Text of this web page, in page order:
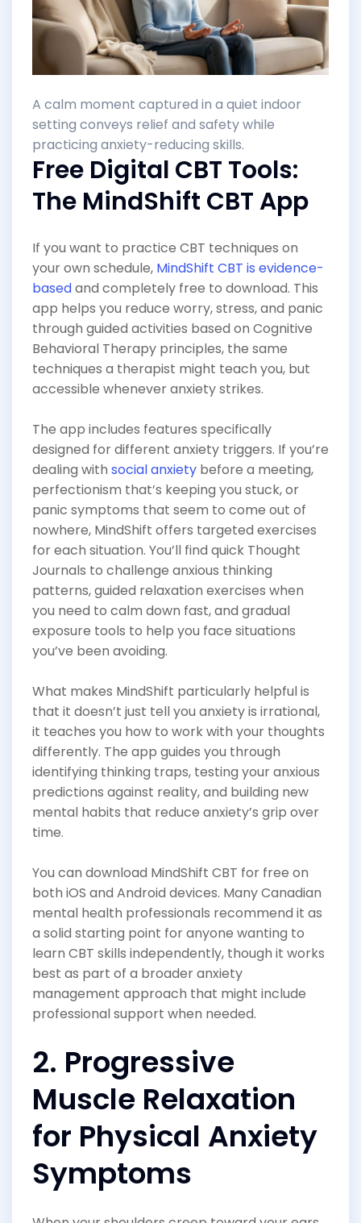
A calm moment captured in a quiet indoor
setting conveys relief and safety while
practicing anxiety-reducing skills.
Free Digital CBT Tools:
The MindShift CBT App
If you want to practice CBT techniques on
your own schedule, MindShift CBT is evidence-
basedand completely free to download. This
app helps you reduce worry, stress, and panic
through guided activities based on Cognitive
Behavioral Therapy principles, the same
techniques a therapist might teach you, but
accessible whenever anxiety strikes.
The app includes features specifically
designed for different anxiety triggers. If you’re
dealing with social anxiety before a meeting,
perfectionism that’s keeping you stuck, or
panic symptoms that seem to come out of
nowhere, MindShift offers targeted exercises
for each situation. You’ll find quick Thought
Journals to challenge anxious thinking
patterns, guided relaxation exercises when
you need to calm down fast, and gradual
exposure tools to help you face situations
you’ve been avoiding.
What makes MindShift particularly helpful is
that it doesn’t just tell you anxiety is irrational,
it teaches you how to work with your thoughts
differently. The app guides you through
identifying thinking traps, testing your anxious
predictions against reality, and building new
mental habits that reduce anxiety’s grip over
time.
You can download MindShift CBT for free on
both iOS and Android devices. Many Canadian
mental health professionals recommend it as
a solid starting point for anyone wanting to
learn CBT skills independently, though it works
best as part of a broader anxiety
management approach that might include
professional support when needed.
2. Progressive
Muscle Relaxation
for Physical Anxiety
Symptoms